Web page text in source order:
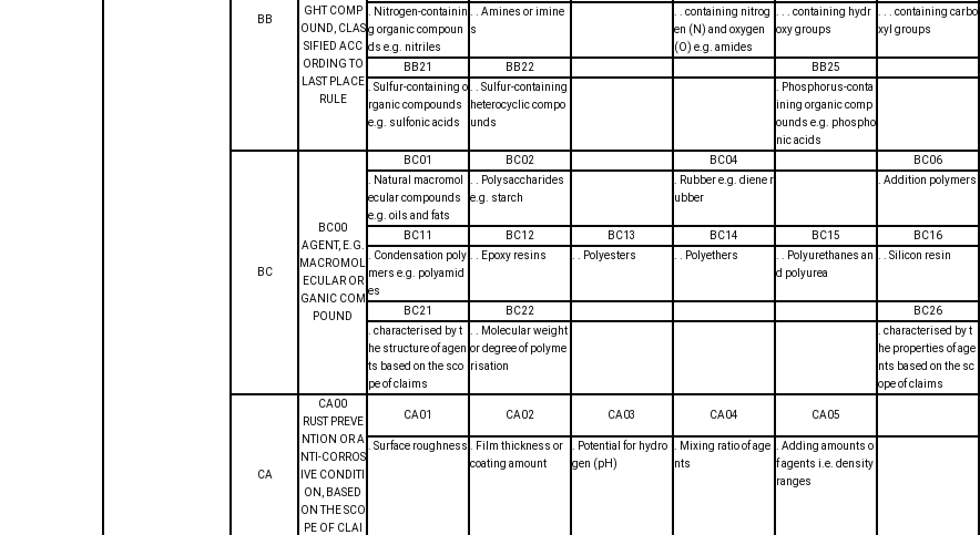
BB
GHT COMP
OUND, CLAS
SIFIED ACC
ORDING TO
LAST PLACE
RULE
. Nitrogen-containin
g organic compoun
ds e.g. nitriles
. . Amines or imine
s
. . containing nitrog
en (N) and oxygen
(O) e.g. amides
. . . containing hydr
oxy groups
. . . containing carbo
xyl groups
BB21
BB22 BB25
. Sulfur-containing o
rganic compounds
e.g. sulfonic acids
. . Sulfur-containing
heterocyclic compo
unds
. Phosphorus-conta
ining organic comp
ounds e.g. phospho
nic acids
BC
BC00
AGENT, E.G.
MACROMOL
ECULAR OR
GANIC COM
POUND
BC01 BC02 BC04 BC06
. Natural macromol
ecular compounds
e.g. oils and fats
. . Polysaccharides
e.g. starch
. Rubber e.g. diene r
ubber
. Addition polymers
BC11 BC12 BC13 BC14 BC15 BC16
. Condensation poly
mers e.g. polyamid
es
. . Epoxy resins . . Polyesters . . Polyethers
. . Polyurethanes an
d polyurea
. . Silicon resin
BC21
BC22 BC26
. characterised by t
he structure of agen
ts based on the sco
pe of claims
. . Molecular weight
or degree of polyme
risation
. characterised by t
he properties of age
nts based on the sc
ope of claims
CA
CA00
RUST PREVE
NTION OR A
NTI-CORROS
IVE CONDITI
ON, BASED
ON THE SCO
PE OF CLAI
CA01 CA02 CA03 CA04 CA05
. Surface roughness
. Film thickness or
coating amount
. Potential for hydro
gen (pH)
. Mixing ratio of age
nts
. Adding amounts o
f agents i.e. density
ranges